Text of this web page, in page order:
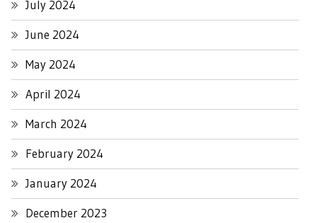
July 2024
June 2024
May 2024
April 2024
March 2024
February 2024
January 2024
December 2023